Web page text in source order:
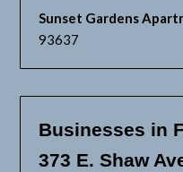
Sunset Gardens
93637
Businesses in
373 E. Shaw